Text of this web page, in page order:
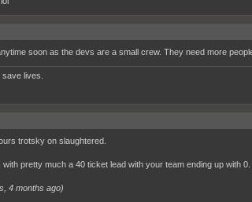
soon as the devs are a small crew. They need more
lives.
trotsky on slaughtered.
pretty much a 40 ticket lead with your team ending up with 0.
4 months ago)